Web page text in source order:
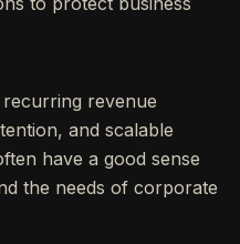
revenue
and scalable
have a good sense
the needs of corporate